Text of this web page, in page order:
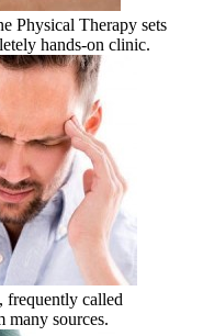
Physical Therapy sets
hands-on clinic.
frequently called
many sources.